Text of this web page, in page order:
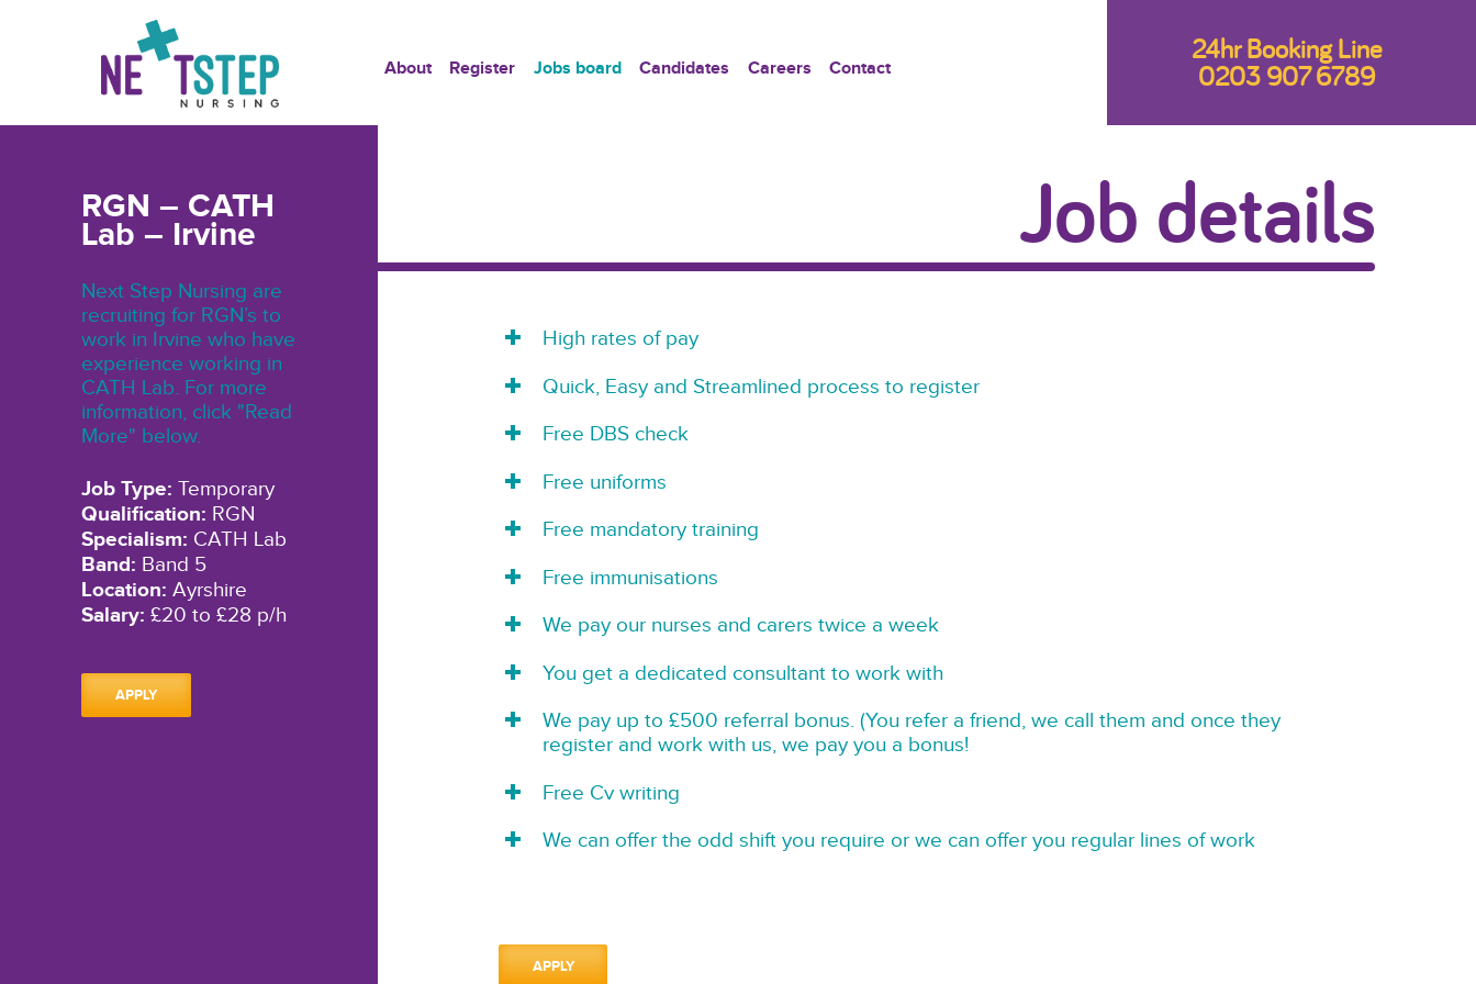
About Register Jobs board Candidates Careers Contact
24hr Booking Line
0203 907 6789
RGN – CATH
Lab – Irvine
Next Step Nursing are
recruiting for RGN’s to
work in Irvine who have
experience working in
CATH Lab. For more
information, click "Read
More" below.
Job Type: Temporary
Qualification: RGN
Specialism: CATH Lab
Band: Band 5
Location: Ayrshire
Salary: £20 to £28 p/h
APPLY
Job details
High rates of pay
Quick, Easy and Streamlined process to register
Free DBS check
Free uniforms
Free mandatory training
Free immunisations
We pay our nurses and carers twice a week
You get a dedicated consultant to work with
We pay up to £500 referral bonus. (You refer a friend, we call them and once they
register and work with us, we pay you a bonus!
Free Cv writing
We can offer the odd shift you require or we can offer you regular lines of work
APPLY